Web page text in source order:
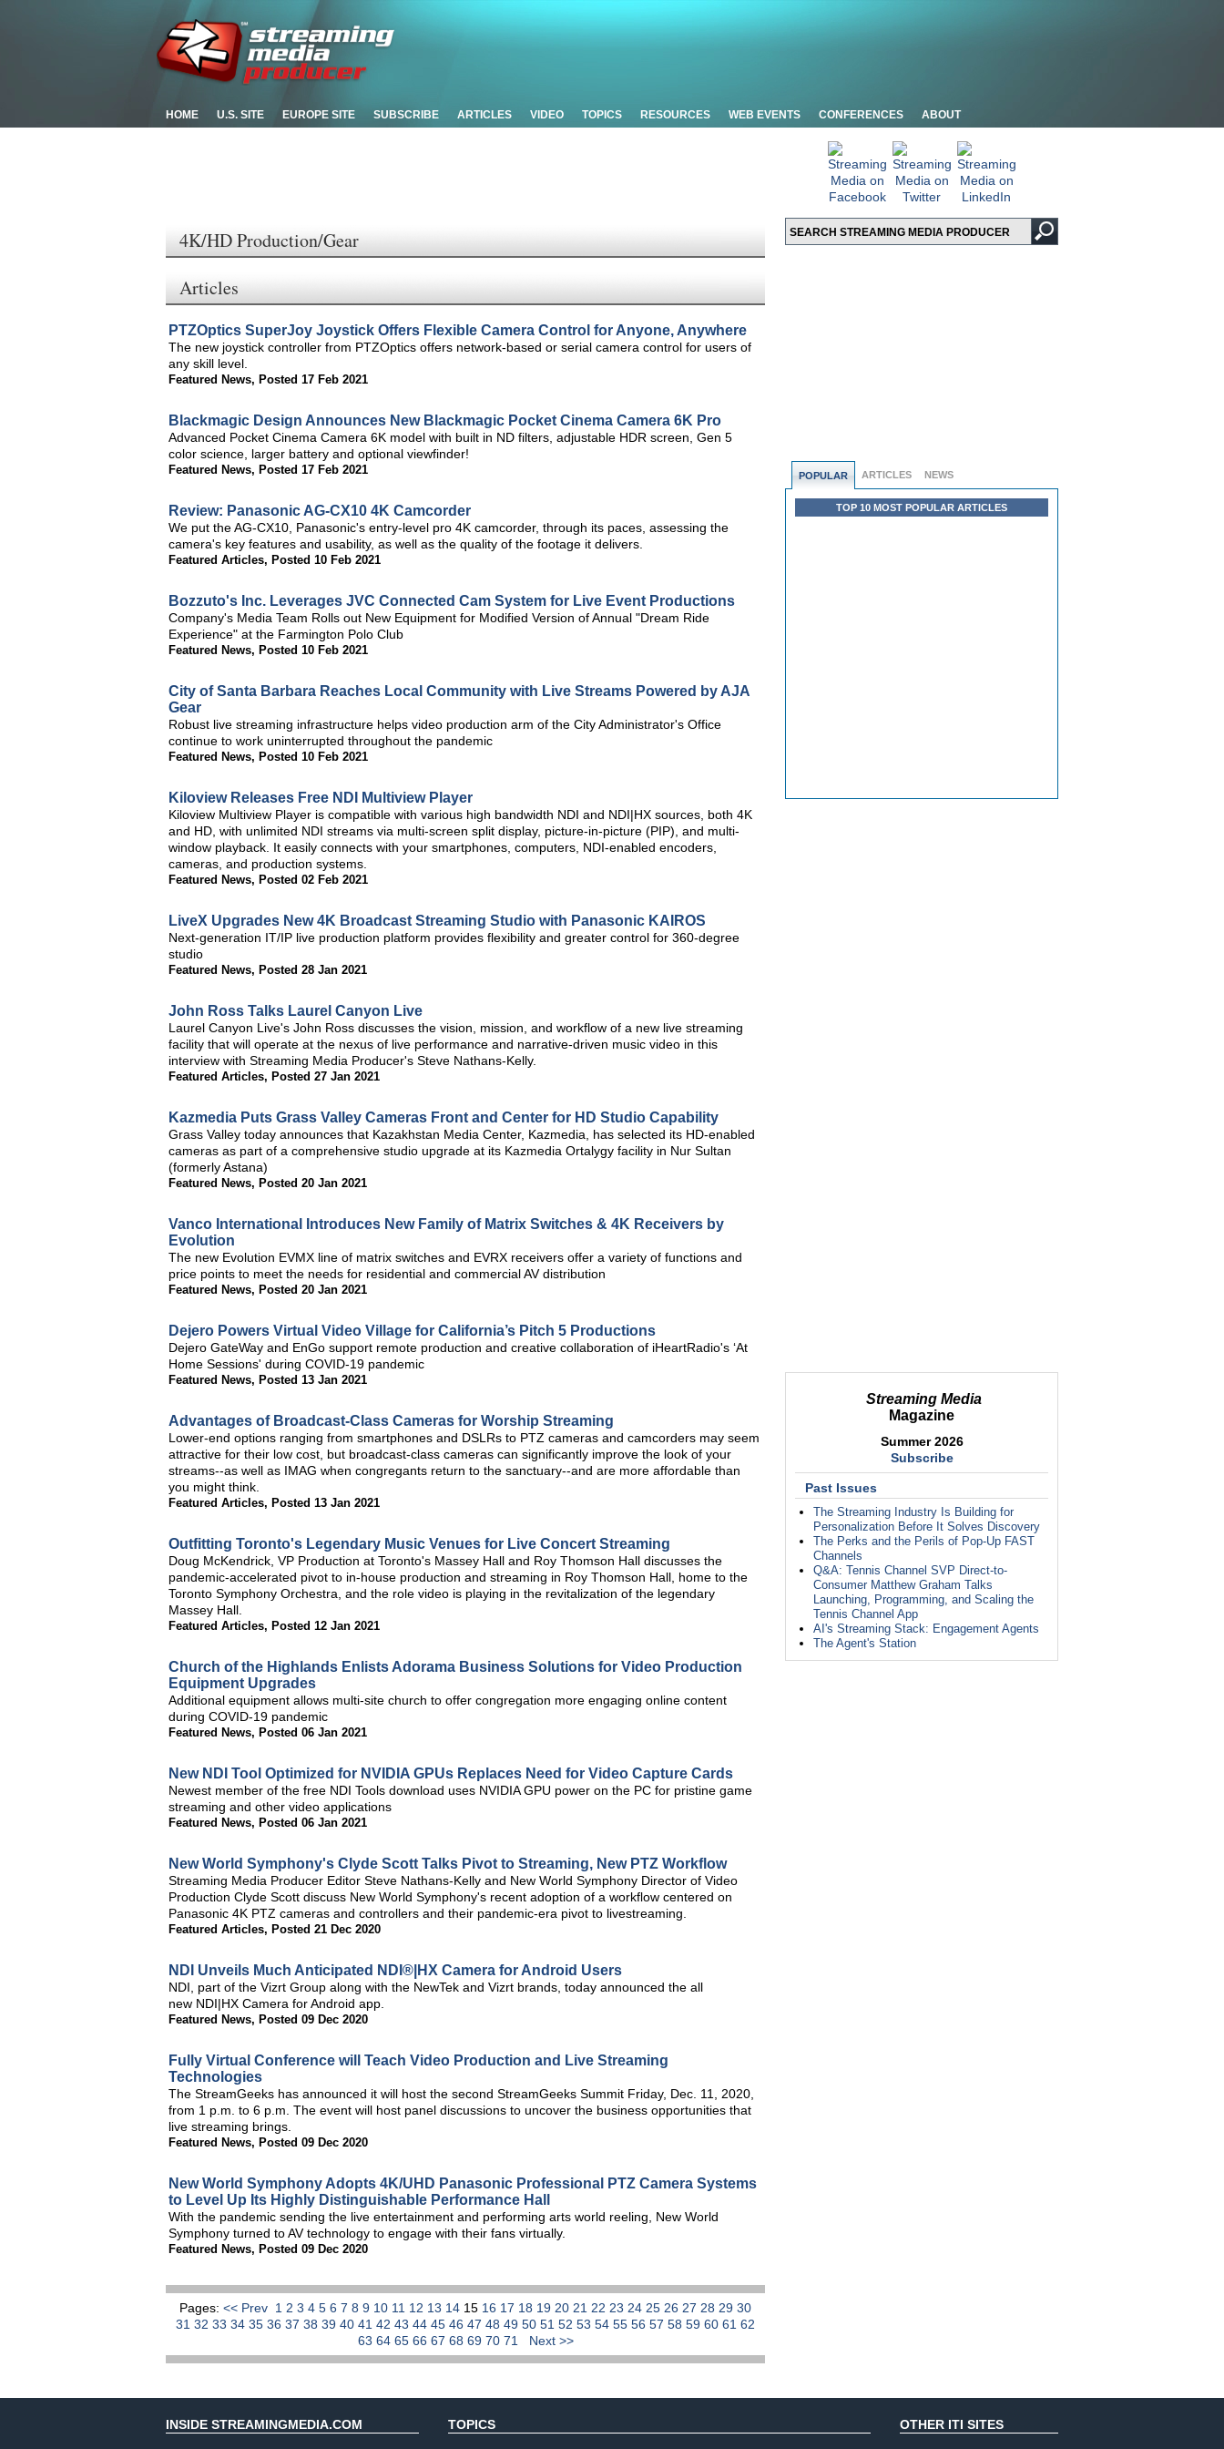
HOME U.S. SITE EUROPE SITE SUBSCRIBE ARTICLES VIDEO TOPICS RESOURCES WEB EVENTS CONFERENCES ABOUT
POPULAR ARTICLES NEWS
TOP 10 MOST POPULAR ARTICLES
Streaming Media
Magazine
Summer 2026
Subscribe
Past Issues
The Streaming Industry Is Building for
Personalization Before It Solves Discovery
The Perks and the Perils of Pop-Up FAST
Channels
Q&A: Tennis Channel SVP Direct-to-
Consumer Matthew Graham Talks
Launching, Programming, and Scaling the
Tennis Channel App
AI's Streaming Stack: Engagement Agents
The Agent's Station
4K/HD Production/Gear
Articles
PTZOptics SuperJoy Joystick Offers Flexible Camera Control for Anyone, Anywhere
The new joystick controller from PTZOptics offers network-based or serial camera control for users of
any skill level.
Featured News, Posted 17 Feb 2021
Blackmagic Design Announces New Blackmagic Pocket Cinema Camera 6K Pro
Advanced Pocket Cinema Camera 6K model with built in ND filters, adjustable HDR screen, Gen 5
color science, larger battery and optional viewfinder!
Featured News, Posted 17 Feb 2021
Review: Panasonic AG-CX10 4K Camcorder
We put the AG-CX10, Panasonic's entry-level pro 4K camcorder, through its paces, assessing the
camera's key features and usability, as well as the quality of the footage it delivers.
Featured Articles, Posted 10 Feb 2021
Bozzuto's Inc. Leverages JVC Connected Cam System for Live Event Productions
Company's Media Team Rolls out New Equipment for Modified Version of Annual "Dream Ride
Experience" at the Farmington Polo Club
Featured News, Posted 10 Feb 2021
City of Santa Barbara Reaches Local Community with Live Streams Powered by AJA
Gear
Robust live streaming infrastructure helps video production arm of the City Administrator's Office
continue to work uninterrupted throughout the pandemic
Featured News, Posted 10 Feb 2021
Kiloview Releases Free NDI Multiview Player
Kiloview Multiview Player is compatible with various high bandwidth NDI and NDI|HX sources, both 4K
and HD, with unlimited NDI streams via multi-screen split display, picture-in-picture (PIP), and multi-
window playback. It easily connects with your smartphones, computers, NDI-enabled encoders,
cameras, and production systems.
Featured News, Posted 02 Feb 2021
LiveX Upgrades New 4K Broadcast Streaming Studio with Panasonic KAIROS
Next-generation IT/IP live production platform provides flexibility and greater control for 360-degree
studio
Featured News, Posted 28 Jan 2021
John Ross Talks Laurel Canyon Live
Laurel Canyon Live's John Ross discusses the vision, mission, and workflow of a new live streaming
facility that will operate at the nexus of live performance and narrative-driven music video in this
interview with Streaming Media Producer's Steve Nathans-Kelly.
Featured Articles, Posted 27 Jan 2021
Kazmedia Puts Grass Valley Cameras Front and Center for HD Studio Capability
Grass Valley today announces that Kazakhstan Media Center, Kazmedia, has selected its HD-enabled
cameras as part of a comprehensive studio upgrade at its Kazmedia Ortalygy facility in Nur Sultan
(formerly Astana)
Featured News, Posted 20 Jan 2021
Vanco International Introduces New Family of Matrix Switches & 4K Receivers by
Evolution
The new Evolution EVMX line of matrix switches and EVRX receivers offer a variety of functions and
price points to meet the needs for residential and commercial AV distribution
Featured News, Posted 20 Jan 2021
Dejero Powers Virtual Video Village for California’s Pitch 5 Productions
Dejero GateWay and EnGo support remote production and creative collaboration of iHeartRadio's ‘At
Home Sessions' during COVID-19 pandemic
Featured News, Posted 13 Jan 2021
Advantages of Broadcast-Class Cameras for Worship Streaming
Lower-end options ranging from smartphones and DSLRs to PTZ cameras and camcorders may seem
attractive for their low cost, but broadcast-class cameras can significantly improve the look of your
streams--as well as IMAG when congregants return to the sanctuary--and are more affordable than
you might think.
Featured Articles, Posted 13 Jan 2021
Outfitting Toronto's Legendary Music Venues for Live Concert Streaming
Doug McKendrick, VP Production at Toronto's Massey Hall and Roy Thomson Hall discusses the
pandemic-accelerated pivot to in-house production and streaming in Roy Thomson Hall, home to the
Toronto Symphony Orchestra, and the role video is playing in the revitalization of the legendary
Massey Hall.
Featured Articles, Posted 12 Jan 2021
Church of the Highlands Enlists Adorama Business Solutions for Video Production
Equipment Upgrades
Additional equipment allows multi-site church to offer congregation more engaging online content
during COVID-19 pandemic
Featured News, Posted 06 Jan 2021
New NDI Tool Optimized for NVIDIA GPUs Replaces Need for Video Capture Cards
Newest member of the free NDI Tools download uses NVIDIA GPU power on the PC for pristine game
streaming and other video applications
Featured News, Posted 06 Jan 2021
New World Symphony's Clyde Scott Talks Pivot to Streaming, New PTZ Workflow
Streaming Media Producer Editor Steve Nathans-Kelly and New World Symphony Director of Video
Production Clyde Scott discuss New World Symphony's recent adoption of a workflow centered on
Panasonic 4K PTZ cameras and controllers and their pandemic-era pivot to livestreaming.
Featured Articles, Posted 21 Dec 2020
NDI Unveils Much Anticipated NDI®|HX Camera for Android Users
NDI, part of the Vizrt Group along with the NewTek and Vizrt brands, today announced the all
new NDI|HX Camera for Android app.
Featured News, Posted 09 Dec 2020
Fully Virtual Conference will Teach Video Production and Live Streaming
Technologies
The StreamGeeks has announced it will host the second StreamGeeks Summit Friday, Dec. 11, 2020,
from 1 p.m. to 6 p.m. The event will host panel discussions to uncover the business opportunities that
live streaming brings.
Featured News, Posted 09 Dec 2020
New World Symphony Adopts 4K/UHD Panasonic Professional PTZ Camera Systems
to Level Up Its Highly Distinguishable Performance Hall
With the pandemic sending the live entertainment and performing arts world reeling, New World
Symphony turned to AV technology to engage with their fans virtually.
Featured News, Posted 09 Dec 2020
Pages: << Prev 1 2 3 4 5 6 7 8 9 10 11 12 13 14 15 16 17 18 19 20 21 22 23 24 25 26 27 28 29 30
31 32 33 34 35 36 37 38 39 40 41 42 43 44 45 46 47 48 49 50 51 52 53 54 55 56 57 58 59 60 61 62
63 64 65 66 67 68 69 70 71 Next >>
INSIDE STREAMINGMEDIA.COM TOPICS OTHER ITI SITES